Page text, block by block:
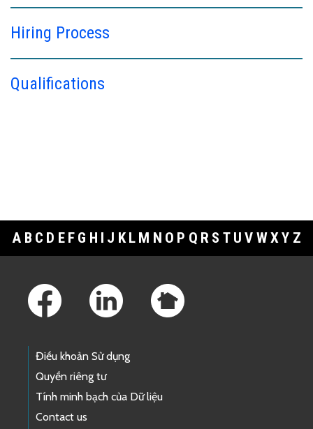
Hiring Process
Qualifications
A B C D E F G H I J K L M N O P Q R S T U V WXY Z
Điều khoản Sử dụng
Quyền riêng tư
Tính minh bạch của Dữ liệu
Contact us